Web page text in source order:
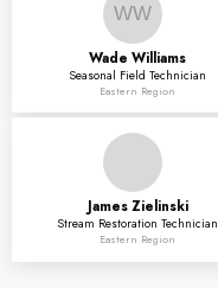
WW
Wade Williams
Seasonal Field Technician
Eastern Region
James Zielinski
Stream Restoration Technician
Eastern Region